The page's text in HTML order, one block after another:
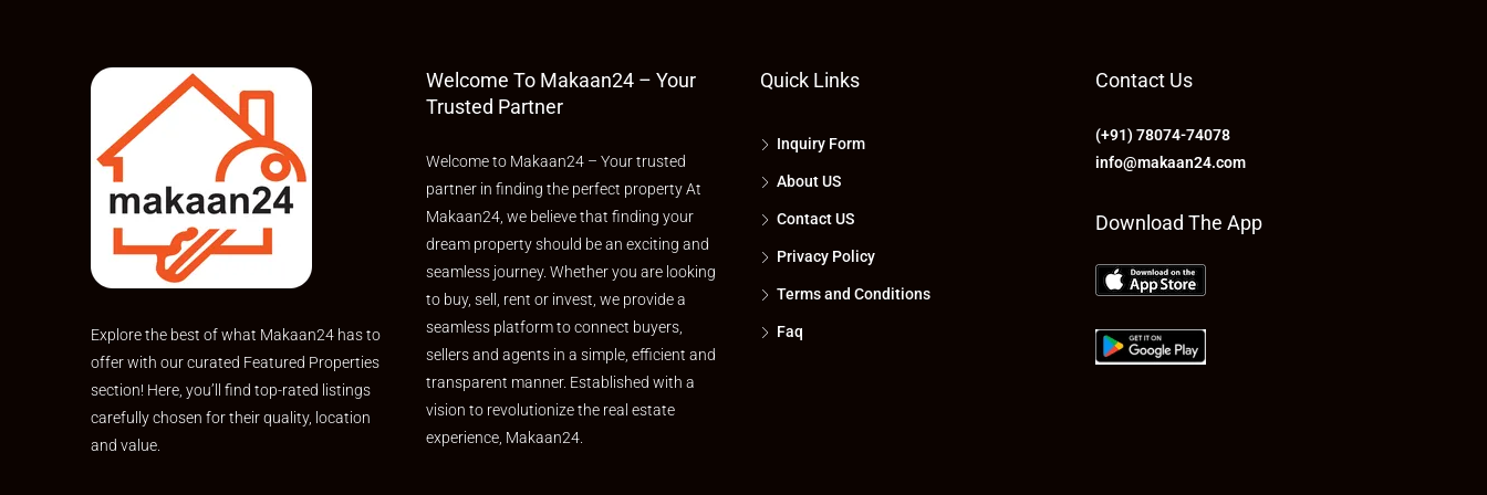
Explore the best of what Makaan24 has to
offer with our curated Featured Properties
section! Here, you’ll find top-rated listings
carefully chosen for their quality, location
and value.
Welcome To Makaan24 – Your
Trusted Partner
Welcome to Makaan24 – Your trusted
partner in finding the perfect property At
Makaan24, we believe that finding your
dream property should be an exciting and
seamless journey. Whether you are looking
to buy, sell, rent or invest, we provide a
seamless platform to connect buyers,
sellers and agents in a simple, efficient and
transparent manner. Established with a
vision to revolutionize the real estate
experience, Makaan24.
Quick Links
Inquiry Form
About US
Contact US
Privacy Policy
Terms and Conditions
Faq
Contact Us
(+91) 78074-74078
info@makaan24.com
Download The App